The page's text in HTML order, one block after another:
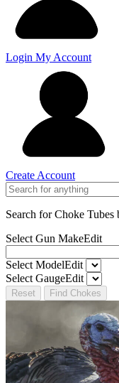
Login My Account
Create Account
Search for Choke Tubes
Select Gun MakeEdit
Select ModelEdit
Select GaugeEdit
Reset Find Chokes